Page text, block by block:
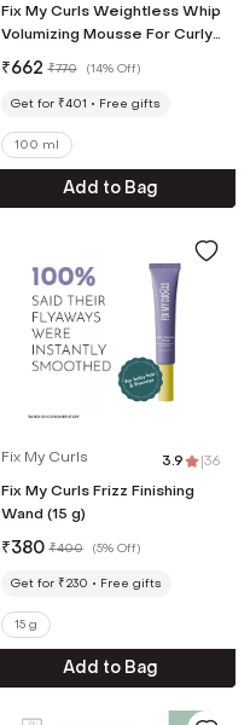
Fix My Curls Weightless Whip
Volumizing Mousse For Curly
And Wavy Hair (100 ml)
₹662 ₹770 (14% Off)
Get for ₹401 Free gifts
100 ml
Add to Bag
Fix My Curls 3.9 |36
Fix My Curls Frizz Finishing
Wand (15 g)
₹380 ₹400 (5% Off)
Get for ₹230 Free gifts
15 g
Add to Bag